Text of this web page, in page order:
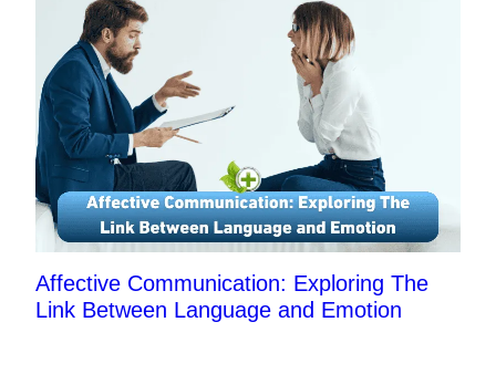
Affective Communication: Exploring The
Link Between Language and Emotion